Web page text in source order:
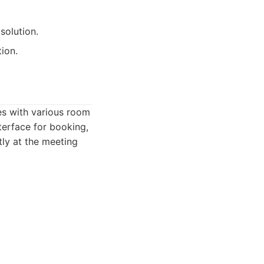
with various room
for booking,
at the meeting